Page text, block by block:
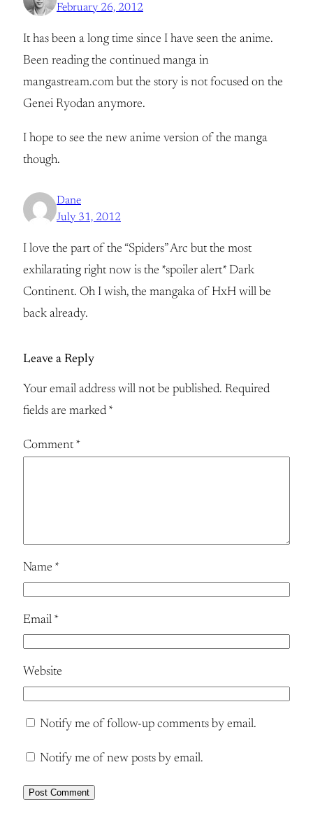
February 26, 2012
It has been a long time since I have seen the anime.
Been reading the continued manga in
mangastream.com but the story is not focused on the
Genei Ryodan anymore.
I hope to see the new anime version of the manga
though.
Dane
July 31, 2012
I love the part of the “Spiders” Arc but the most
exhilarating right now is the *spoiler alert* Dark
Continent. Oh I wish, the mangaka of HxH will be
back already.
Leave a Reply
Your email address will not be published. Required
fields are marked *
Comment*
Name *
Email *
Website
Notify me of follow-up comments by email.
Notify me of new posts by email.